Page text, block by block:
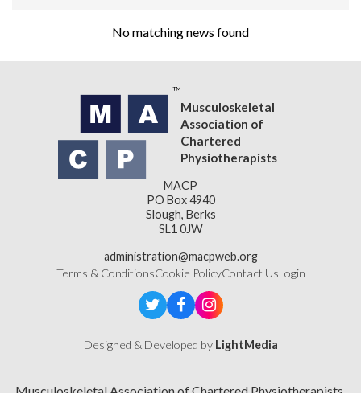
No matching news found
Musculoskeletal
Association of
Chartered
Physiotherapists
MACP
PO Box 4940
Slough, Berks
SL1 0JW
administration@macpweb.org
Terms & ConditionsCookie PolicyContact UsLogin
Designed & Developed by LightMedia
Musculoskeletal Association of Chartered Physiotherapists,